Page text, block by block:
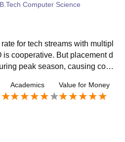
B.Tech Computer Science
for tech streams with multipl
cooperative. But placement d
peak season, causing conf
Academics Value for Money